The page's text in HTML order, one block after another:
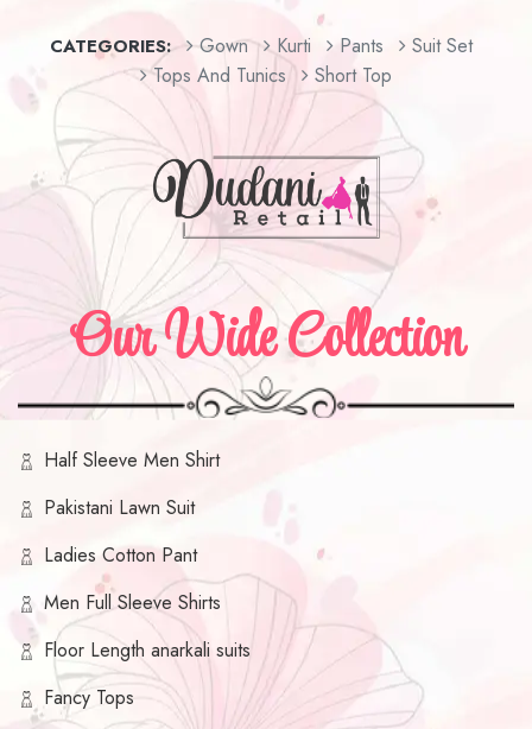
CATEGORIES: Gown Kurti Pants
Suit Set
Tops And Tunics
Short Top
Our Wide Collection
Half Sleeve Men Shirt
Pakistani Lawn Suit
Ladies Cotton Pant
Men Full Sleeve Shirts
Floor Length anarkali suits
Fancy Tops